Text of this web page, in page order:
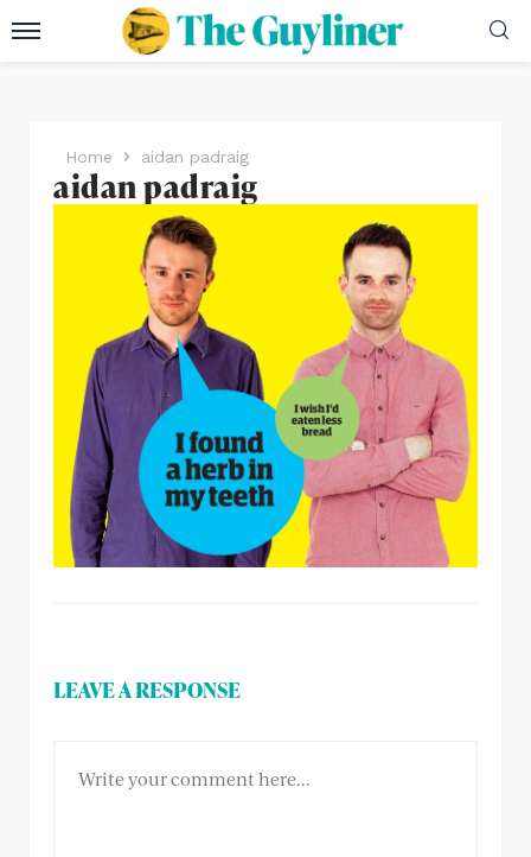
Home aidan padraig
aidan padraig
LEAVE A RESPONSE